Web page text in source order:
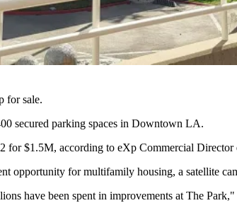
for sale.
secured parking spaces in Downtown LA.
$1.5M, according to eXp Commercial
opportunity for multifamily housing, a satellite
have been spent in improvements at The